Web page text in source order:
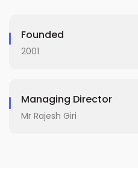
Founded
2001
Managing Director
Mr Rajesh Giri